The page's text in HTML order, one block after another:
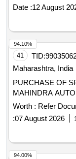
Date :12 August
41 TID:
Maharashtra, India
PURCHASE OF
MAHINDRA
Worth : Refer
:07 August 2026
94.10%
94.00%